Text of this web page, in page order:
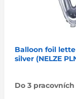
Balloon foil
silver (NELZE
Do 3